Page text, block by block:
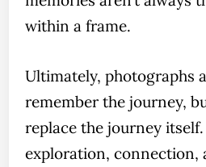
within a frame.
Ultimately, photographs
remember the journey,
replace the journey
exploration, connection,